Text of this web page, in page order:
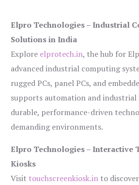
Elpro Technologies – Industrial
Solutions in India
Explore elprotech.in, the hub for
advanced industrial computing
rugged PCs, panel PCs, and
supports automation and
durable, performance-driven
demanding environments.
Elpro Technologies – Interactive
Kiosks
Visit touchscreenkiosk.in to